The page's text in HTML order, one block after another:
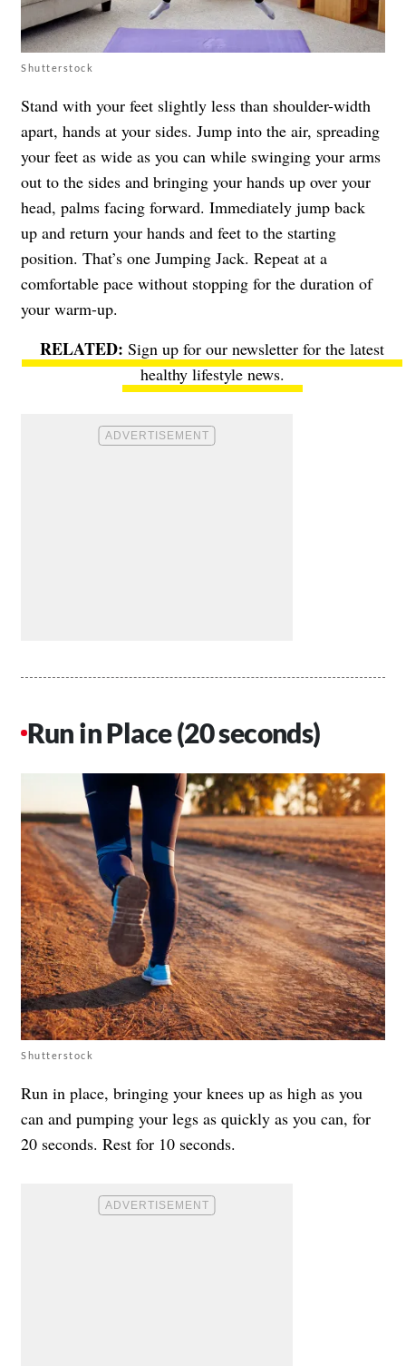
Shutterstock
Stand with your feet slightly less than shoulder-width
apart, hands at your sides. Jump into the air, spreading
your feet as wide as you can while swinging your arms
out to the sides and bringing your hands up over your
head, palms facing forward. Immediately jump back
up and return your hands and feet to the starting
position. That’s one Jumping Jack. Repeat at a
comfortable pace without stopping for the duration of
your warm-up.
Sign up for our newsletter for the latest
healthy lifestyle news.
Run in Place (20 seconds)
Shutterstock
Run in place, bringing your knees up as high as you
can and pumping your legs as quickly as you can, for
20 seconds. Rest for 10 seconds.